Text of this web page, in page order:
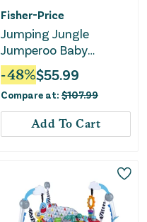
Fisher-Price
Jumping Jungle
Jumperoo Baby
Jumper with Lights
and Sound
-48%$55.99
Compare at: $107.99
Add To Cart